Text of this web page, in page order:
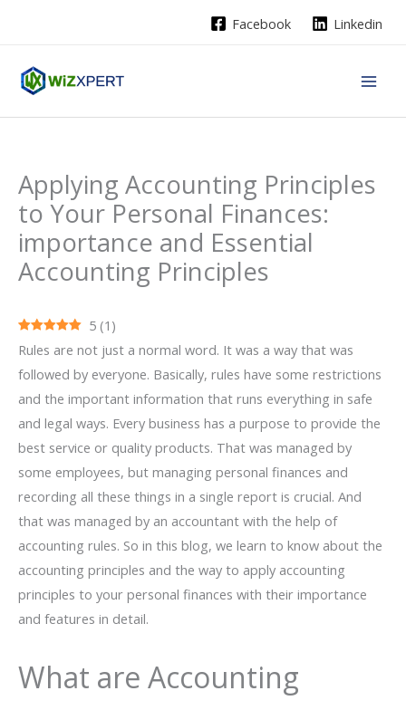
Facebook Linkedin
Applying Accounting Principles
to Your Personal Finances:
importance and Essential
Accounting Principles
5 (1 )
Rules are not just a normal word. It was a way that was
followed by everyone. Basically, rules have some restrictions
and the important information that runs everything in safe
and legal ways. Every business has a purpose to provide the
best service or quality products. That was managed by
some employees, but managing personal finances and
recording all these things in a single report is crucial. And
that was managed by an accountant with the help of
accounting rules. So in this blog, we learn to know about the
accounting principles and the way to apply accounting
principles to your personal finances with their importance
and features in detail.
What are Accounting